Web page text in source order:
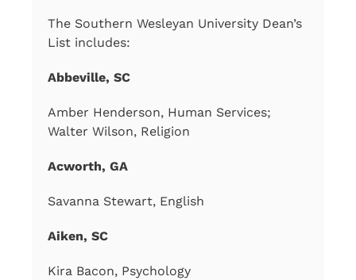
The Southern Wesleyan University Dean’s
List includes:
Abbeville, SC
Amber Henderson, Human Services;
Walter Wilson, Religion
Acworth, GA
Savanna Stewart, English
Aiken, SC
Kira Bacon, Psychology